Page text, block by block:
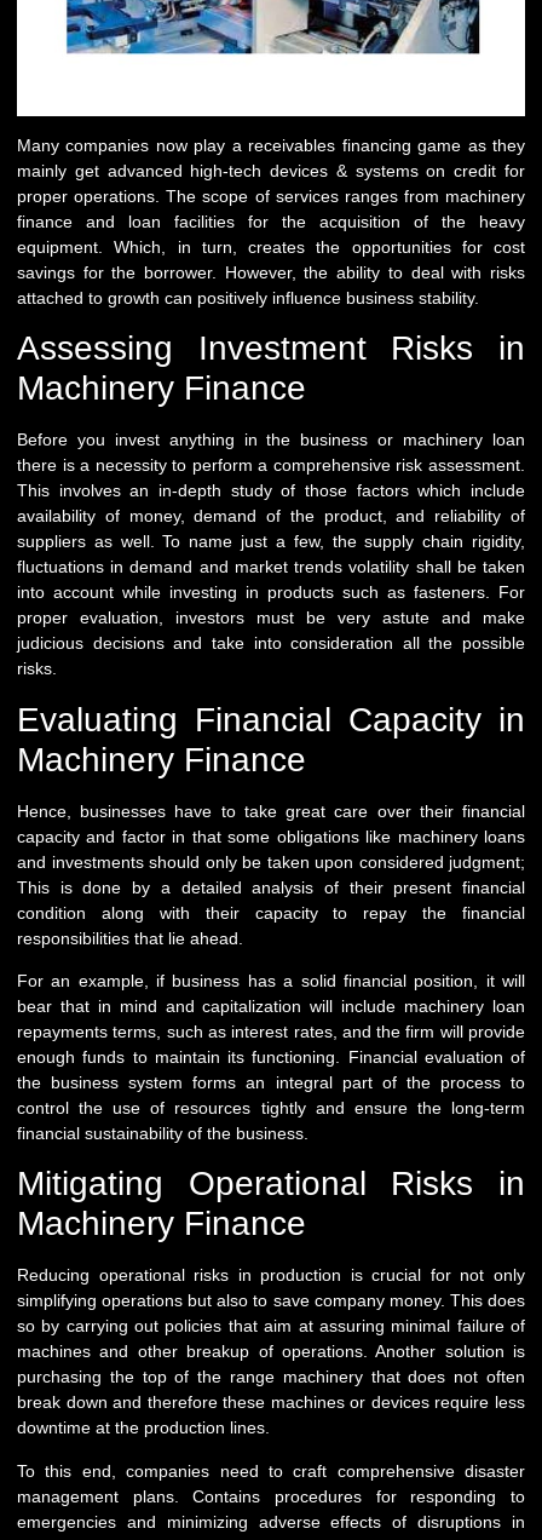
Many companies now play a receivables financing game as they
mainly get advanced high-tech devices & systems on credit for
proper operations. The scope of services ranges from machinery
finance and loan facilities for the acquisition of the heavy
equipment. Which, in turn, creates the opportunities for cost
savings for the borrower. However, the ability to deal with risks
attached to growth can positively influence business stability.
Assessing Investment Risks in
Machinery Finance
Before you invest anything in the business or machinery loan
there is a necessity to perform a comprehensive risk assessment.
This involves an in-depth study of those factors which include
availability of money, demand of the product, and reliability of
suppliers as well. To name just a few, the supply chain rigidity,
fluctuations in demand and market trends volatility shall be taken
into account while investing in products such as fasteners. For
proper evaluation, investors must be very astute and make
judicious decisions and take into consideration all the possible
risks.
Evaluating Financial Capacity in
Machinery Finance
Hence, businesses have to take great care over their financial
capacity and factor in that some obligations like machinery loans
and investments should only be taken upon considered judgment;
This is done by a detailed analysis of their present financial
condition along with their capacity to repay the financial
responsibilities that lie ahead.
For an example, if business has a solid financial position, it will
bear that in mind and capitalization will include machinery loan
repayments terms, such as interest rates, and the firm will provide
enough funds to maintain its functioning. Financial evaluation of
the business system forms an integral part of the process to
control the use of resources tightly and ensure the long-term
financial sustainability of the business.
Mitigating Operational Risks in
Machinery Finance
Reducing operational risks in production is crucial for not only
simplifying operations but also to save company money. This does
so by carrying out policies that aim at assuring minimal failure of
machines and other breakup of operations. Another solution is
purchasing the top of the range machinery that does not often
break down and therefore these machines or devices require less
downtime at the production lines.
To this end, companies need to craft comprehensive disaster
management plans. Contains procedures for responding to
emergencies and minimizing adverse effects of disruptions in